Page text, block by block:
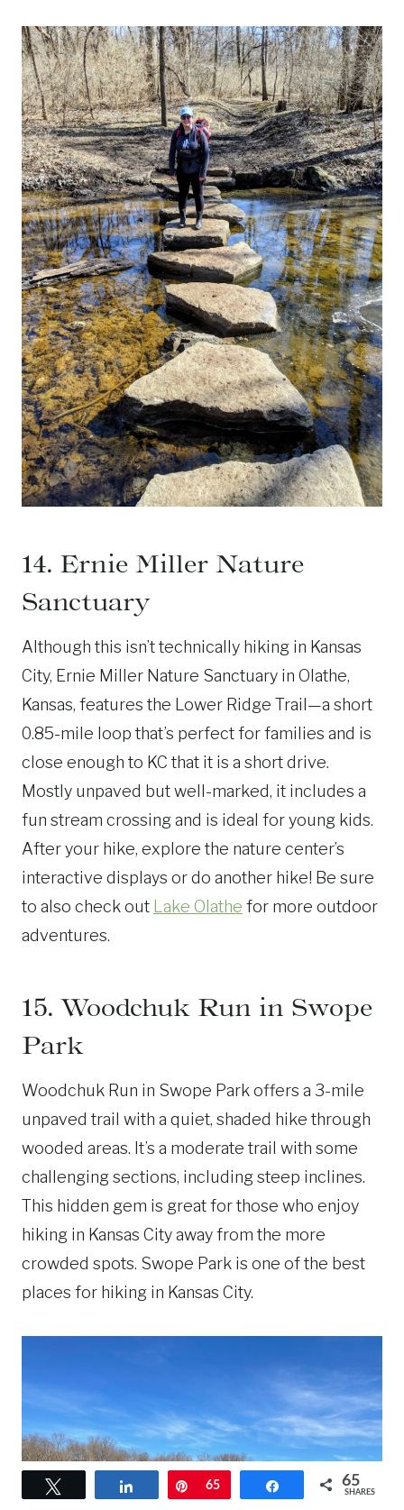
14. Ernie Miller Nature
Sanctuary
Although this isn’t technically hiking in Kansas
City, Ernie Miller Nature Sanctuary in Olathe,
Kansas, features the Lower Ridge Trail—a short
0.85-mile loop that’s perfect for families and is
close enough to KC that it is a short drive.
Mostly unpaved but well-marked, it includes a
fun stream crossing and is ideal for young kids.
After your hike, explore the nature center’s
interactive displays or do another hike! Be sure
to also check out
Lake Olathe for more outdoor
adventures.
15. Woodchuk Run in Swope
Park
Woodchuk Run in Swope Park offers a 3-mile
unpaved trail with a quiet, shaded hike through
wooded areas. It’s a moderate trail with some
challenging sections, including steep inclines.
This hidden gem is great for those who enjoy
hiking in Kansas City away from the more
crowded spots. Swope Park is one of the best
places for hiking in Kansas City.
Share Pin
65 Share 65
SHARES